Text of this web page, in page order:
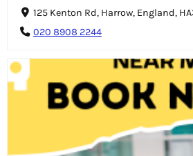
125 Kenton Rd, Harrow, England,
020 8908 2244